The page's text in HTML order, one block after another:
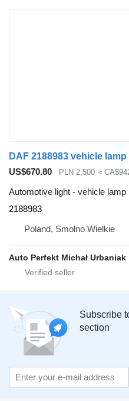
DAF 2188983 vehicle
US$670.80
PLN 2,500 ≈
Automotive light - vehicle lamp
2188983
Poland, Smolno Wielkie
Auto Perfekt Michał Urbaniak
Subscribe
section